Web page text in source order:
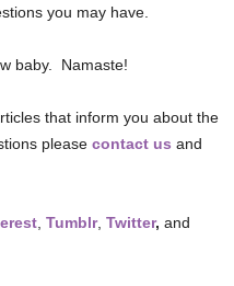
you may have.
baby. Namaste!
that inform you about the
please contact us and
Tumblr, Twitter, and